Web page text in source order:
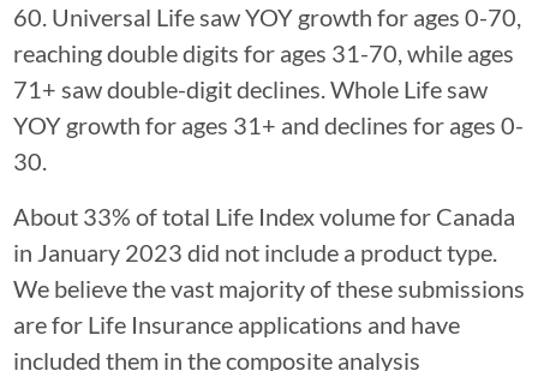
60. Universal Life saw YOY growth for ages 0-70,
reaching double digits for ages 31-70, while ages
71+ saw double-digit declines. Whole Life saw
YOY growth for ages 31+ and declines for ages 0-
30.
About 33% of total Life Index volume for Canada
in January 2023 did not include a product type.
We believe the vast majority of these submissions
are for Life Insurance applications and have
included them in the composite analysis